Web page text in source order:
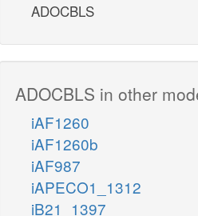
ADOCBLS
ADOCBLS in other
iAF1260
iAF1260b
iAF987
iAPECO1_1312
iB21_1397